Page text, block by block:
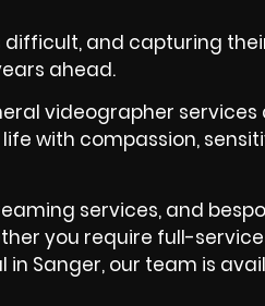
difficult, and capturing
ahead.
videographer
with compassion,
services, and
you require full-
Sanger, our team is